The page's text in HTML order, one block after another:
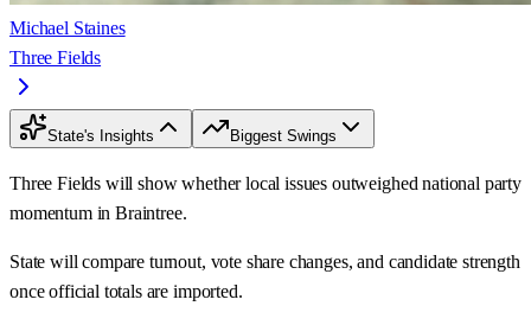
Michael Staines
Three Fields
State's Insights Biggest Swings
Three Fields will show whether local issues outweighed national party
momentum in Braintree.
State will compare turnout, vote share changes, and candidate strength
once official totals are imported.